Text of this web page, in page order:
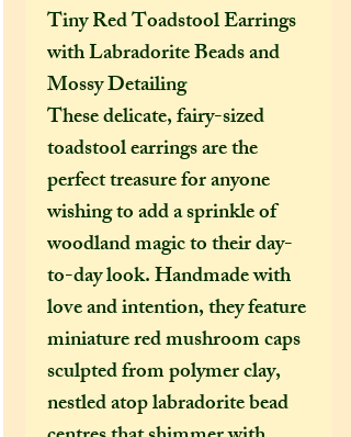
Tiny Red Toadstool Earrings
with Labradorite Beads and
Mossy Detailing
These delicate, fairy-sized
toadstool earrings are the
perfect treasure for anyone
wishing to add a sprinkle of
woodland magic to their day-
to-day look. Handmade with
love and intention, they feature
miniature red mushroom caps
sculpted from polymer clay,
nestled atop labradorite bead